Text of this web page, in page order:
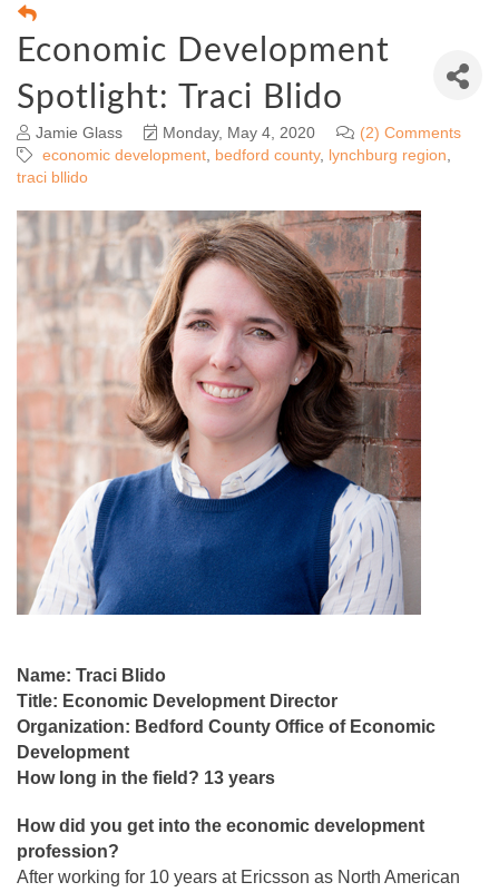
Economic Development
Spotlight: Traci Blido
Jamie Glass Monday, May 4, 2020
(2) Comments
economic development bedford county lynchburg region
traci bllido
Name: Traci Blido
Title: Economic Development Director
Organization: Bedford County Office of Economic
Development
How long in the field? 13 years
How did you get into the economic development
profession?
After working for 10 years at Ericsson as North American